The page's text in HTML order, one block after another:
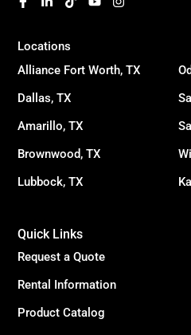
Locations
Alliance Fort Worth, TX
Dallas, TX
Amarillo, TX
Brownwood, TX
Lubbock, TX
Quick Links
Request a Quote
Rental Information
Product Catalog